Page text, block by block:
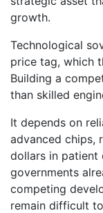
growth.
Technological
price tag, which
Building a
than skilled
It depends on
advanced chips,
dollars in patient
governments
competing
remain difficult